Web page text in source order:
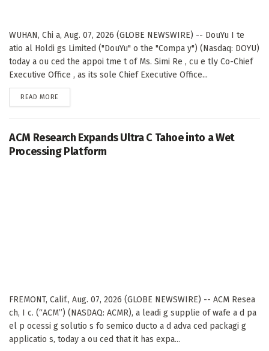
WUHAN, Chi a, Aug. 07, 2026 (GLOBE NEWSWIRE) -- DouYu I te
atio al Holdi gs Limited ("DouYu" o the "Compa y") (Nasdaq: DOYU)
today a ou ced the appoi tme t of Ms. Simi Re , cu e tly Co-Chief
Executive Office , as its sole Chief Executive Office...
READ MORE
ACM Research Expands Ultra C Tahoe into a Wet
Processing Platform
FREMONT, Calif., Aug. 07, 2026 (GLOBE NEWSWIRE) -- ACM Resea
ch, I c. (“ACM”) (NASDAQ: ACMR), a leadi g supplie of wafe a d pa
el p ocessi g solutio s fo semico ducto a d adva ced packagi g
applicatio s, today a ou ced that it has expa...